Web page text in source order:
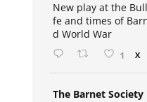
New play at the
fe and times of
d World War
1 X
The Barnet Society